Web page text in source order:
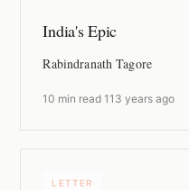
India's Epic
Rabindranath Tagore
10 min read ·113 years ago
LETTER